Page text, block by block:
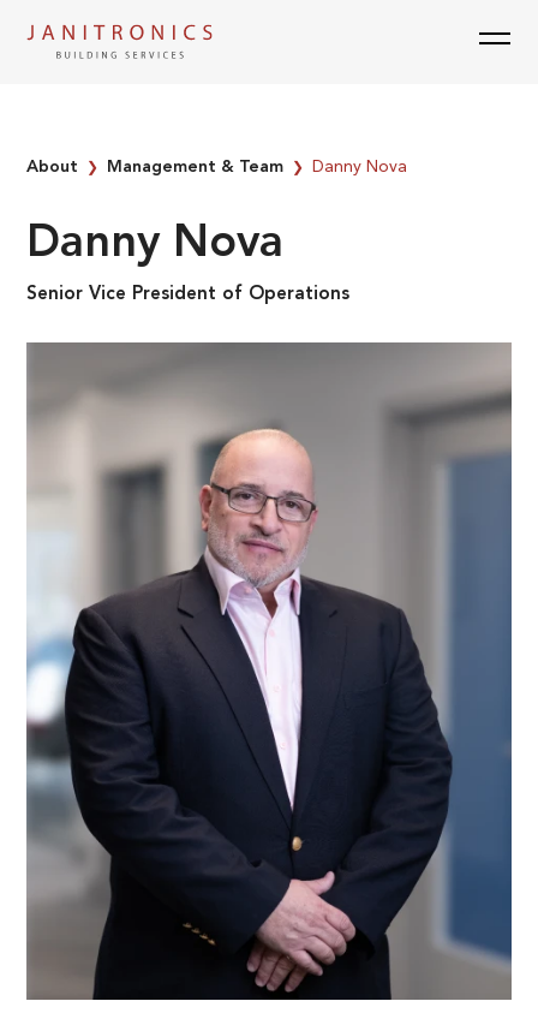
About ❯ Management & Team ❯ Danny Nova
Danny Nova
Senior Vice President of Operations